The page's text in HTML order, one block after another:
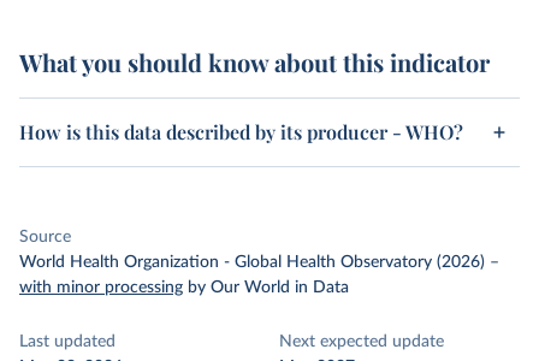
What you should know about this indicator
How is this data described by its producer - WHO?
Source
World Health Organization - Global Health Observatory (2026) –
with minor processing by Our World in Data
Last updated
Next expected update